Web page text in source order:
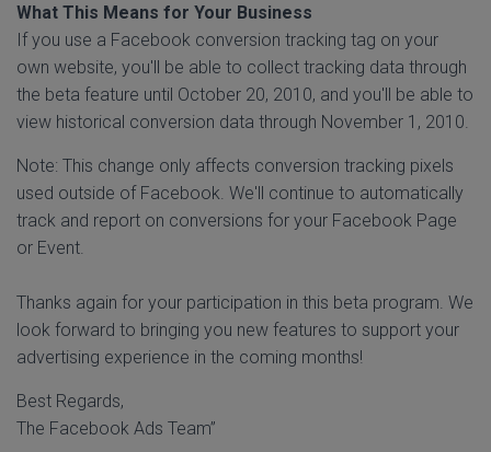
What This Means for Your Business
If you use a Facebook conversion tracking tag on your
own website, you'll be able to collect tracking data through
the beta feature until October 20, 2010, and you'll be able to
view historical conversion data through November 1, 2010.
Note: This change only affects conversion tracking pixels
used outside of Facebook. We'll continue to automatically
track and report on conversions for your Facebook Page
or Event.
Thanks again for your participation in this beta program. We
look forward to bringing you new features to support your
advertising experience in the coming months!
Best Regards,
The Facebook Ads Team”